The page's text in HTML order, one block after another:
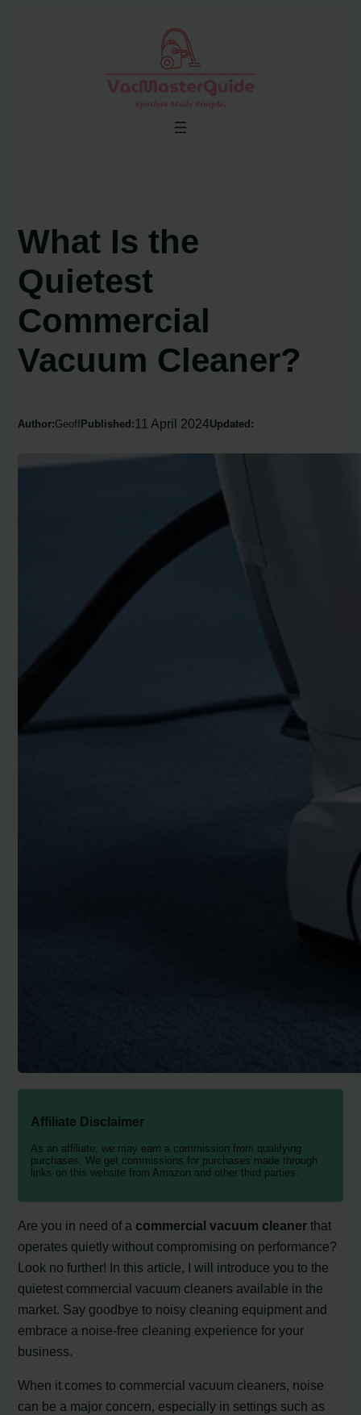
What Is the
Quietest
Commercial
Vacuum Cleaner?
Author:Geoff Published: 11 April 2024Updated:
Affiliate Disclaimer
As an affiliate, we may earn a commission from qualifying
purchases. We get commissions for purchases made through
links on this website from Amazon and other third parties.
Are you in need of a commercial vacuum cleaner that
operates quietly without compromising on performance?
Look no further! In this article, I will introduce you to the
quietest commercial vacuum cleaners available in the
market. Say goodbye to noisy cleaning equipment and
embrace a noise-free cleaning experience for your
business.
When it comes to commercial vacuum cleaners, noise
can be a major concern, especially in settings such as